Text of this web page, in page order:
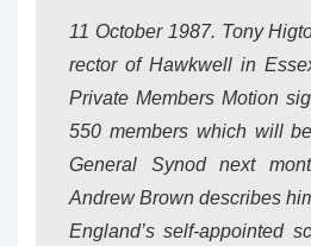
11 October 1987. Tony
rector of Hawkwell in
Private Members Motion
550 members which will
General Synod next
Andrew Brown describes
England’s self-appointed